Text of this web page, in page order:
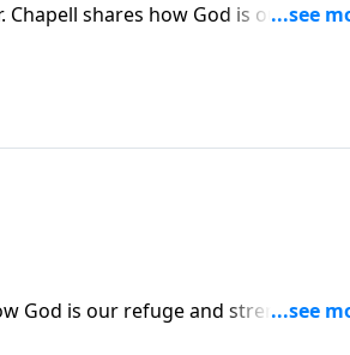
Chapell shares how God is our
there is none.
God is our refuge and strength.